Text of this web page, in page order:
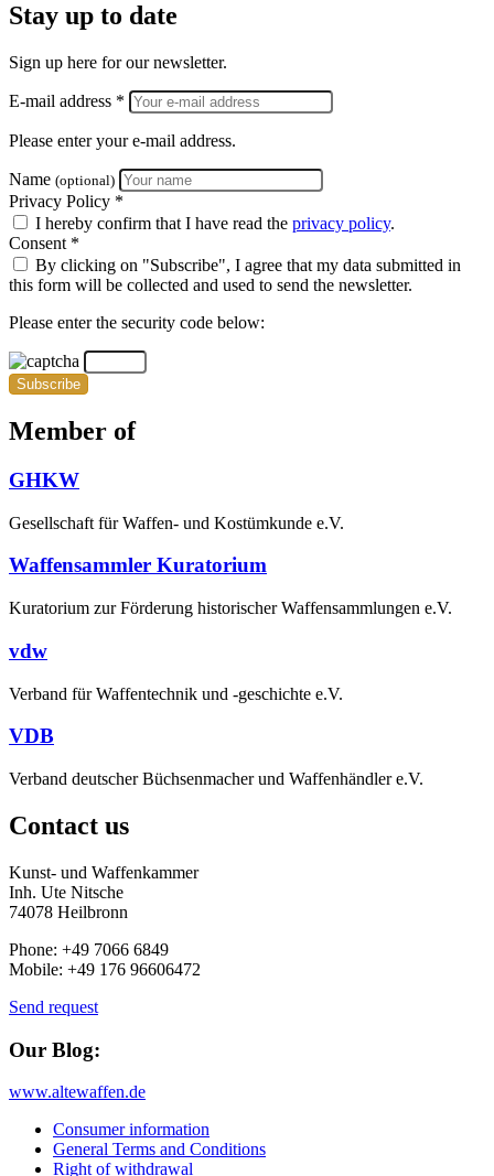
Stay up to date
Sign up here for our newsletter.
E-mail address *
Please enter your e-mail address.
Name (optional)
Privacy Policy *
I hereby confirm that I have read the privacy policy.
Consent *
By clicking on "Subscribe", I agree that my data submitted in
this form will be collected and used to send the newsletter.
Please enter the security code below:
Subscribe
Member of
GHKW
Gesellschaft für Waffen- und Kostümkunde e.V.
Waffensammler Kuratorium
Kuratorium zur Förderung historischer Waffensammlungen e.V.
vdw
Verband für Waffentechnik und -geschichte e.V.
VDB
Verband deutscher Büchsenmacher und Waffenhändler e.V.
Contact us
Kunst- und Waffenkammer
Inh. Ute Nitsche
74078 Heilbronn
Phone: +49 7066 6849
Mobile: +49 176 96606472
Send request
Our Blog:
www.altewaffen.de
Consumer information
General Terms and Conditions
Right of withdrawal